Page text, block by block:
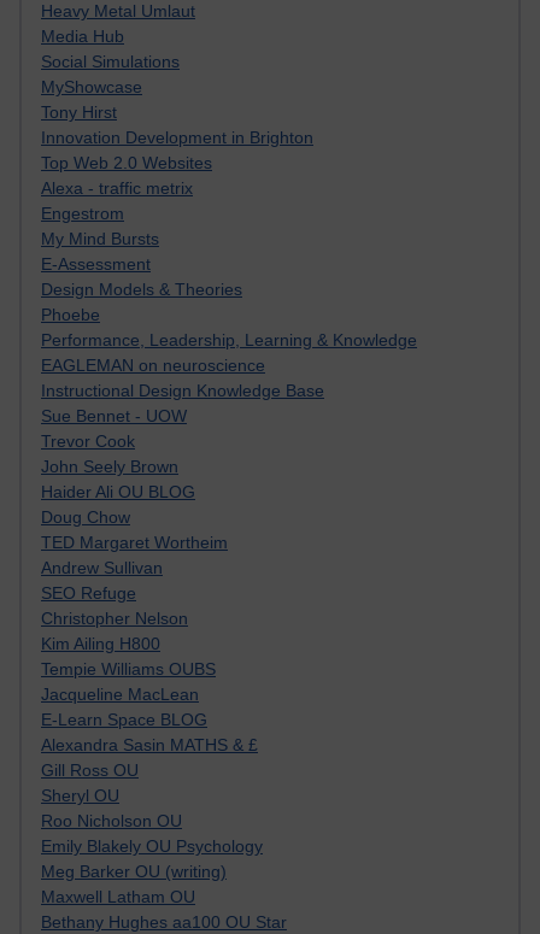
Heavy Metal Umlaut
Media Hub
Social Simulations
MyShowcase
Tony Hirst
Innovation Development in Brighton
Top Web 2.0 Websites
Alexa - traffic metrix
Engestrom
My Mind Bursts
E-Assessment
Design Models & Theories
Phoebe
Performance, Leadership, Learning & Knowledge
EAGLEMAN on neuroscience
Instructional Design Knowledge Base
Sue Bennet - UOW
Trevor Cook
John Seely Brown
Haider Ali OU BLOG
Doug Chow
TED Margaret Wortheim
Andrew Sullivan
SEO Refuge
Christopher Nelson
Kim Ailing H800
Tempie Williams OUBS
Jacqueline MacLean
E-Learn Space BLOG
Alexandra Sasin MATHS & £
Gill Ross OU
Sheryl OU
Roo Nicholson OU
Emily Blakely OU Psychology
Meg Barker OU (writing)
Maxwell Latham OU
Bethany Hughes aa100 OU Star